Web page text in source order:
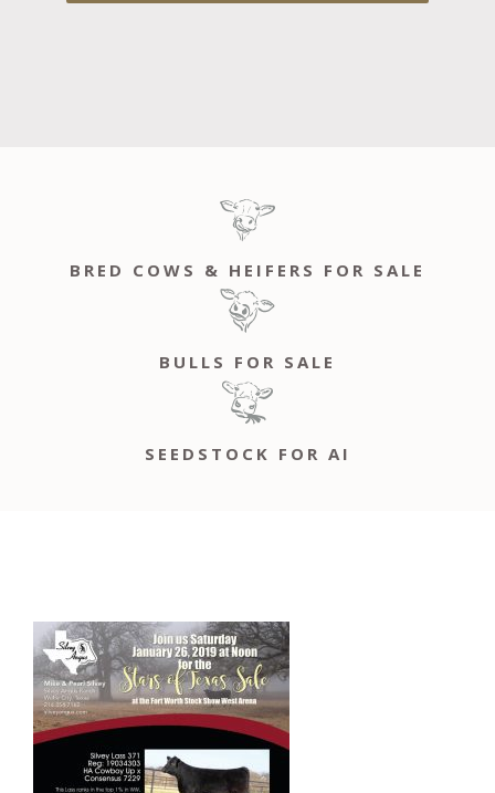
BRED COWS & HEIFERS FOR SALE
BULLS FOR SALE
SEEDSTOCK FOR AI